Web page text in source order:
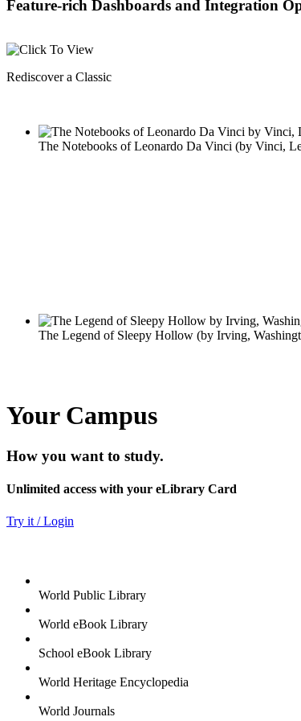
Feature-rich Dashboards and Integration
Your Campus
How you want to study.
Unlimited access with your eLibrary Card
Try it / Login
World Public Library
World eBook Library
School eBook Library
World Heritage Encyclopedia
World Journals